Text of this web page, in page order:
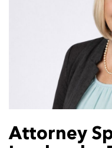
Attorney